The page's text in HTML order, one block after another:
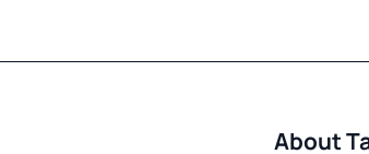
About